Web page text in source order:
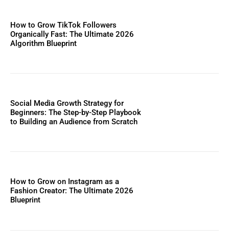
How to Grow TikTok Followers
Organically Fast: The Ultimate 2026
Algorithm Blueprint
Social Media Growth Strategy for
Beginners: The Step-by-Step Playbook
to Building an Audience from Scratch
How to Grow on Instagram as a
Fashion Creator: The Ultimate 2026
Blueprint